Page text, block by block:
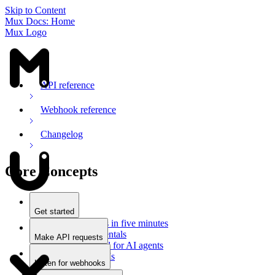
Skip to Content
Mux Docs: Home
Mux Logo
API reference
Webhook reference
Changelog
Core Concepts
Get started
Stream videos in five minutes
Mux fundamentals
Getting started for AI agents
Docs for LLMs
Make API requests
Use an SDK
Use Postman
Listen for webhooks